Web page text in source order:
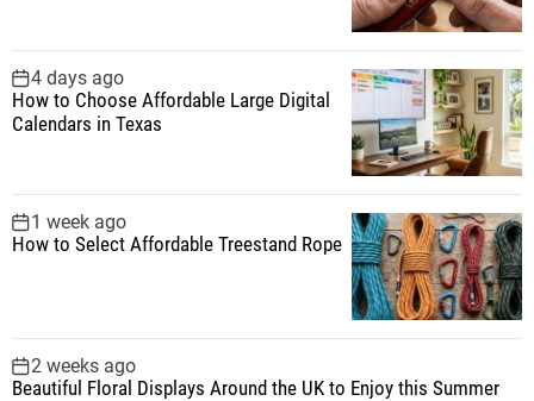
4 days ago
How to Choose Affordable Large Digital
Calendars in Texas
1 week ago
How to Select Affordable Treestand Rope
2 weeks ago
Beautiful Floral Displays Around the UK to Enjoy this Summer